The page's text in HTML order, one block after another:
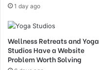
1 day ago
Wellness Retreats and Yoga
Studios Have a Website
Problem Worth Solving